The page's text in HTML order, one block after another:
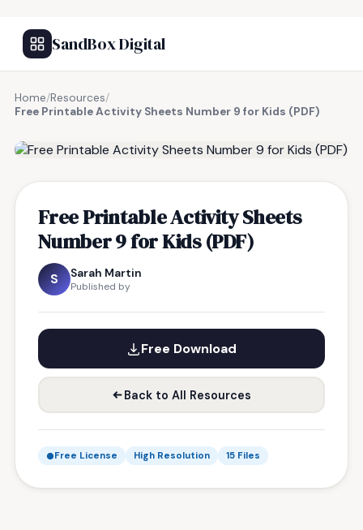
SandBox Digital
Home/Resources/
Free Printable Activity Sheets Number 9 for Kids (PDF)
Free Printable Activity Sheets
Number 9 for Kids (PDF)
S Sarah Martin
Published by
Free Download
Back to All Resources
Free License High Resolution 15 Files